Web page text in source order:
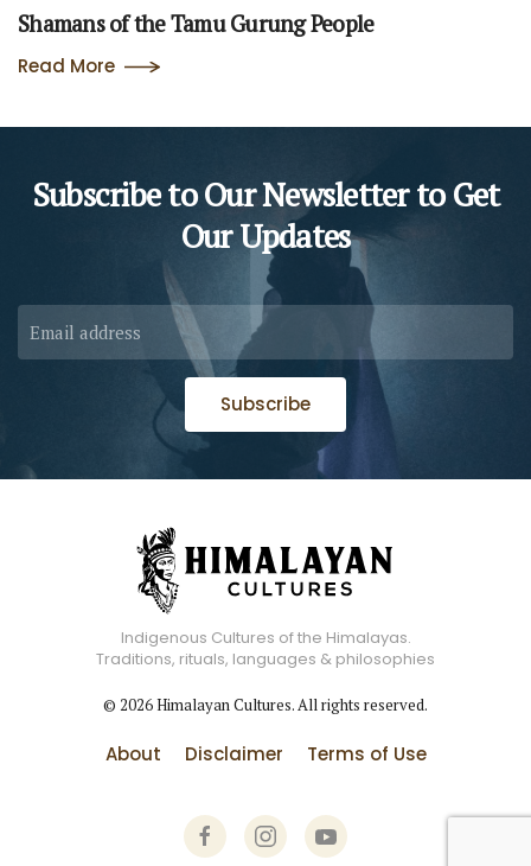
Shamans of the Tamu Gurung People
Read More
Subscribe to Our Newsletter toGet
Our Updates
Subscribe
Indigenous Cultures of the Himalayas.
Traditions, rituals, languages & philosophies
© 2026Himalayan Cultures. All rights reserved.
About Disclaimer Terms of Use